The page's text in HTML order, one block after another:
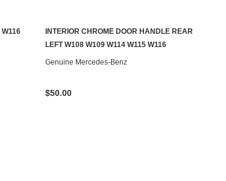
ADD TO CART
INTERIOR CHROME DOOR HANDLE REAR
LEFT W108 W109 W114 W115 W116
Genuine Mercedes-Benz
$50.00